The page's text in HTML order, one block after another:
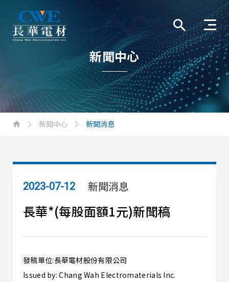
新聞中心
新聞中心 新聞消息
2023-07-12 新聞消息
長華*(每股面額1元)新聞稿
發稿單位:長華電材股份有限公司
Issued by: Chang Wah Electromaterials Inc.